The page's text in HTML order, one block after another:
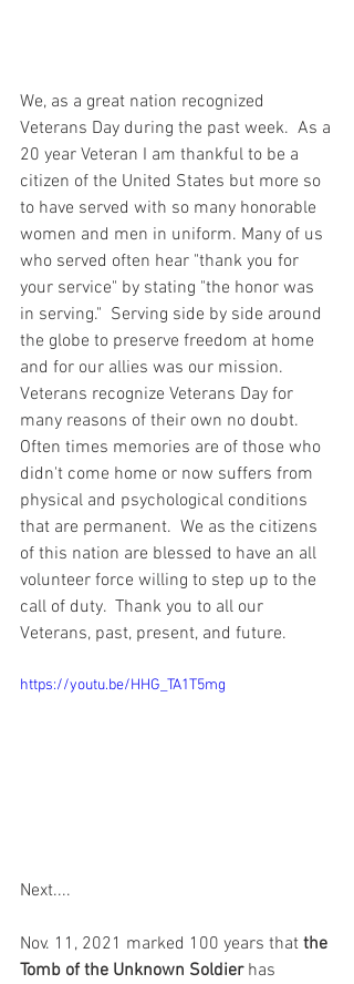
We, as a great nation recognized
Veterans Day during the past week.  As a
20 year Veteran I am thankful to be a
citizen of the United States but more so
to have served with so many honorable
women and men in uniform. Many of us
who served often hear "thank you for
your service" by stating "the honor was
in serving."  Serving side by side around
the globe to preserve freedom at home
and for our allies was our mission.
Veterans recognize Veterans Day for
many reasons of their own no doubt.
Often times memories are of those who
didn't come home or now suffers from
physical and psychological conditions
that are permanent.  We as the citizens
of this nation are blessed to have an all
volunteer force willing to step up to the
call of duty.  Thank you to all our
Veterans, past, present, and future.
https://youtu.be/HHG_TA1T5mg
Next....
Nov. 11, 2021 marked 100 years that the
Tomb of the Unknown Soldier has